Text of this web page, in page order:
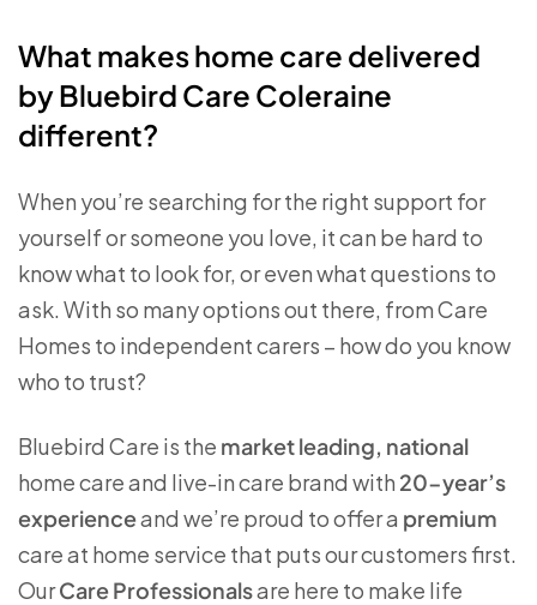
What makes home care delivered
by Bluebird Care Coleraine
different?
When you’re searching for the right support for
yourself or someone you love, it can be hard to
know what to look for, or even what questions to
ask. With so many options out there, from Care
Homes to independent carers – how do you know
who to trust?
Bluebird Care is the market leading, national
home care and live-in care brand with 20-year’s
experienceand we’re proud to offer a premium
care at home service that puts our customers first.
OurCare Professionalsare here to make life